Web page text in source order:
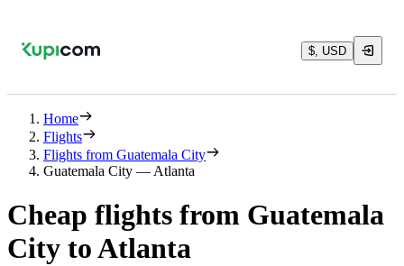
$, USD
Home
Flights
Flights from Guatemala City
Guatemala City — Atlanta
Cheap flights from Guatemala
City to Atlanta